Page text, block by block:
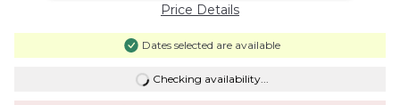
Price Details
Dates selected are available
Checking availability...